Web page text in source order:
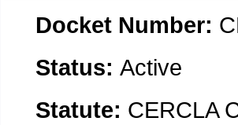
Docket Number:
Status: Active
Statute: CERCLA